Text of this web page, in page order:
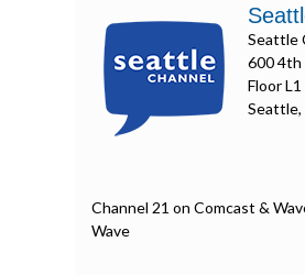
Seattle
600 4th
Floor L1
Seattle,
Channel 21 on Comcast &
Wave